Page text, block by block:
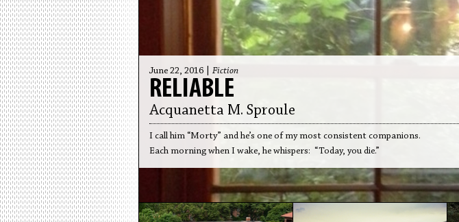
June 22, 2016 | Fiction
RELIABLE
Acquanetta M. Sproule
I call him “Morty” and he’s one of my most consistent companions.
Each morning when I wake, he whispers: “Today, you die.”